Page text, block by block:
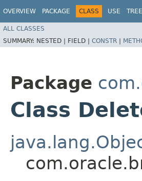
OVERVIEW PACKAGE CLASS USE TREE
ALL CLASSES
SUMMARY: NESTED | FIELD | CONSTR |
Package
Class